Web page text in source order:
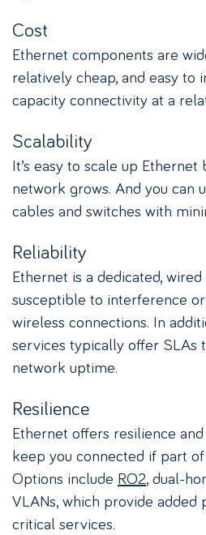
Cost
Ethernet components are
relatively cheap, and easy to
capacity connectivity at a
Scalability
It’s easy to scale up
network grows. And you can
cables and switches with
Reliability
Ethernet is a dedicated,
susceptible to interference
wireless connections. In
services typically offer SLAs
network uptime.
Resilience
Ethernet offers resilience
keep you connected if part
Options include RO2, dual-
VLANs, which provide
critical services.